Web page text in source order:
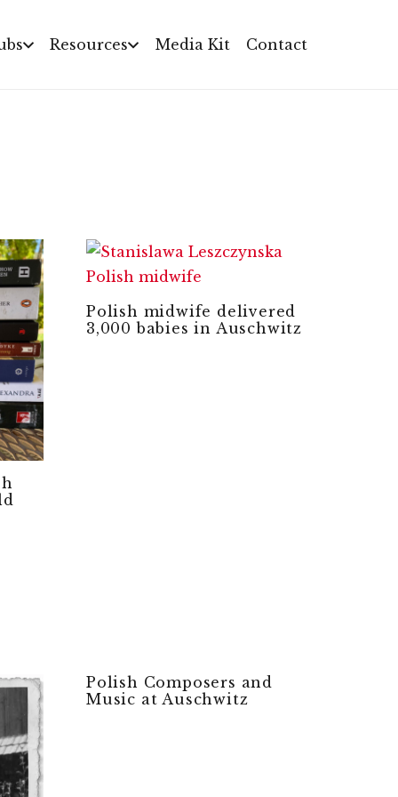
Resources Media Kit Contact
Polish midwife delivered
3,000 babies in Auschwitz
Polish Composers and
Music at Auschwitz